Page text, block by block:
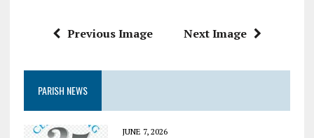
Previous Image Next Image
PARISH NEWS
JUNE 7, 2026